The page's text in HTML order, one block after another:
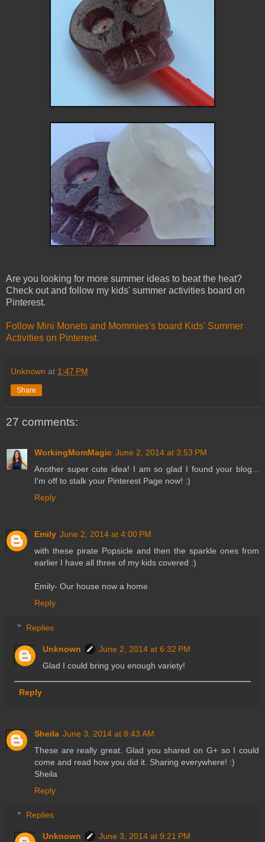
Are you looking for more summer ideas to beat the heat?
Check out and follow my kids' summer activities board on
Pinterest.
Follow Mini Monets and Mommies's board Kids' Summer
Activities on Pinterest.
Unknown at 1:47 PM
Share
27 comments:
WorkingMomMagic June 2, 2014 at 3:53 PM
Another super cute idea! I am so glad I found your blog...
I'm off to stalk your Pinterest Page now! :)
Reply
Emily June 2, 2014 at 4:00 PM
with these pirate Popsicle and then the sparkle ones from
earlier I have all three of my kids covered :)
Emily- Our house now a home
Reply
Replies
Unknown
June 2, 2014 at 6:32 PM
Glad I could bring you enough variety!
Reply
Sheila June 3, 2014 at 8:43 AM
These are really great. Glad you shared on G+ so I could
come and read how you did it. Sharing everywhere! :)
Sheila
Reply
Replies
Unknown
June 3, 2014 at 9:21 PM